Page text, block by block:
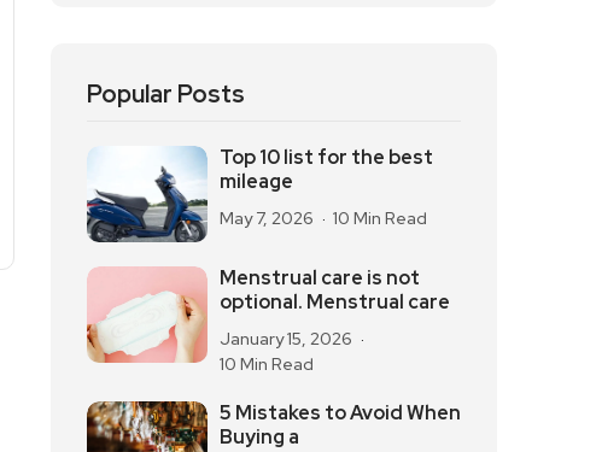
Popular Posts
Top 10 list for the best
mileage
May 7, 2026 10 Min Read
Menstrual care is not
optional. Menstrual care
January 15, 2026
10 Min Read
5 Mistakes to Avoid When
Buying a